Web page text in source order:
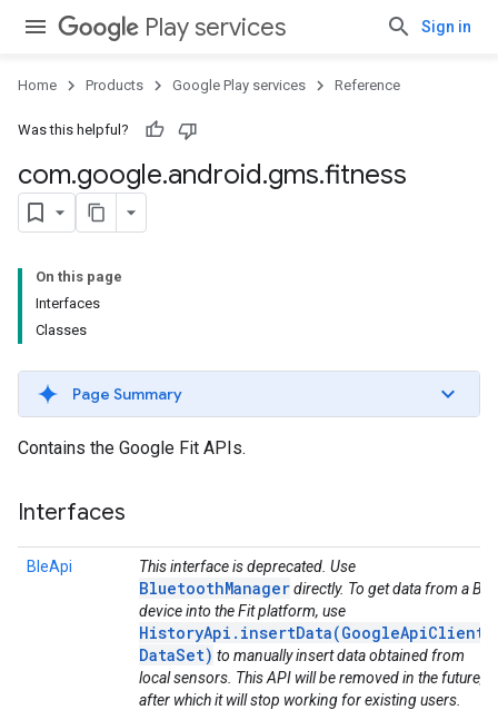
Play services Sign in
Home Products Google Play services Reference
Was this helpful?
com.google.android.gms.fitness
On this page
Interfaces
Classes
Page Summary
Contains the Google Fit APIs.
Interfaces
BleApi This interface is deprecated. Use
BluetoothManagerdirectly. To get data from a Ble
device into the Fit platform, use
HistoryApi.insertData(GoogleApiClient,
DataSet) to manually insert data obtained from
local sensors. This API will be removed in the future,
after which it will stop working for existing users.